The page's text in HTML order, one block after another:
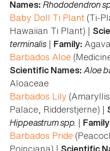
Names: Rhododendron
Baby Doll Ti Plant (Ti-
Hawaiian Ti Plant) |
terminalis| Family:
Barbados Aloe
Scientific Names: Aloe
Aloaceae
Barbados Lily
Palace, Ridderstjerne) |
Hippeastrum spp. |
Barbados Pride
Poinciana) | Scientific